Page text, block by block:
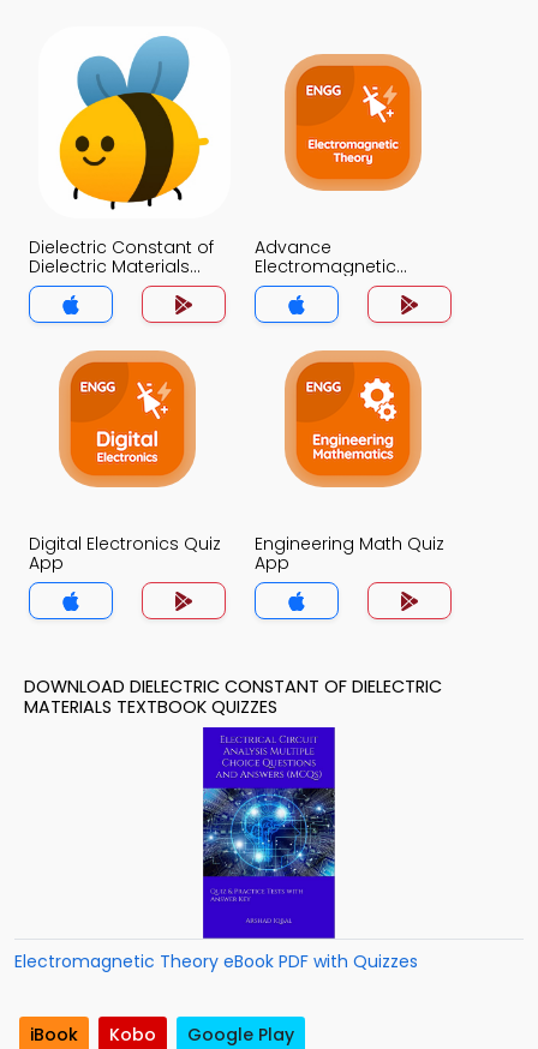
Dielectric Constant of
Dielectric Materials
Quiz App
Advance
Electromagnetic
Theory Quiz App
Digital Electronics Quiz
App
Engineering Math Quiz
App
DOWNLOAD DIELECTRIC CONSTANT OF DIELECTRIC
MATERIALS TEXTBOOK QUIZZES
Electromagnetic Theory eBook PDF with Quizzes
iBook Kobo Google Play